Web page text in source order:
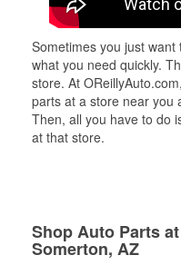
Sometimes you just
what you need quickly.
store. At
parts at a store near you
Then, all you have to do
at that store.
Shop Auto Parts
Somerton, AZ